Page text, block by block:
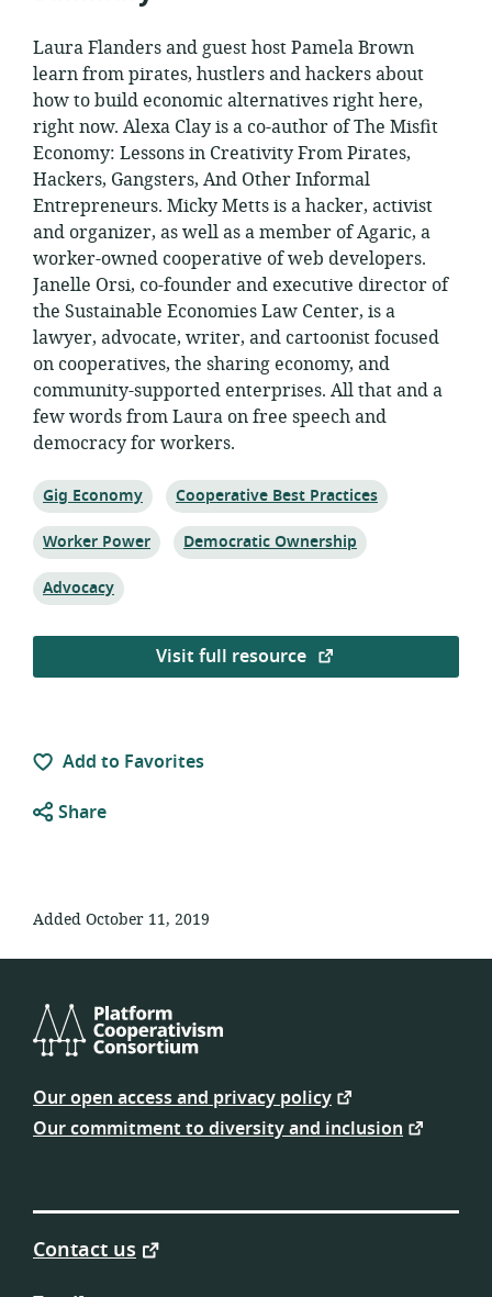
Laura Flanders and guest host Pamela Brown
learn from pirates, hustlers and hackers about
how to build economic alternatives right here,
right now. Alexa Clay is a co-author of The Misfit
Economy: Lessons in Creativity From Pirates,
Hackers, Gangsters, And Other Informal
Entrepreneurs. Micky Metts is a hacker, activist
and organizer, as well as a member of Agaric, a
worker-owned cooperative of web developers.
Janelle Orsi, co-founder and executive director of
the Sustainable Economies Law Center, is a
lawyer, advocate, writer, and cartoonist focused
on cooperatives, the sharing economy, and
community-supported enterprises. All that and a
few words from Laura on free speech and
democracy for workers.
Topic:
Gig Economy Topic:
Cooperative Best Practices
Topic:
Worker Power Topic:
Democratic Ownership
Topic:
Advocacy
Visit full resource
Add to Favorites
Share
Added October 11, 2019
Platform
Consortium
Our open access and privacy policy
Our commitment to diversity and inclusion
Contact us